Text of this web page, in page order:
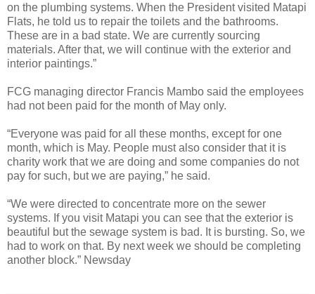
on the plumbing systems. When the President visited Matapi
Flats, he told us to repair the toilets and the bathrooms.
These are in a bad state. We are currently sourcing
materials. After that, we will continue with the exterior and
interior paintings.”
FCG managing director Francis Mambo said the employees
had not been paid for the month of May only.
“Everyone was paid for all these months, except for one
month, which is May. People must also consider that it is
charity work that we are doing and some companies do not
pay for such, but we are paying,” he said.
“We were directed to concentrate more on the sewer
systems. If you visit Matapi you can see that the exterior is
beautiful but the sewage system is bad. It is bursting. So, we
had to work on that. By next week we should be completing
another block.” Newsday